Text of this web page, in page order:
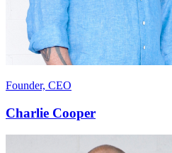
Founder, CEO
Charlie Cooper